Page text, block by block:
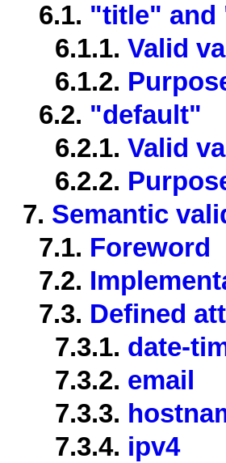
6.1. "title" and
6.1.1. Valid
6.1.2.
6.2. "default"
6.2.1. Valid
6.2.2.
7. Semantic
7.1. Foreword
7.2.
7.3. Defined
7.3.1. date-
7.3.2. email
7.3.3.
7.3.4. ipv4